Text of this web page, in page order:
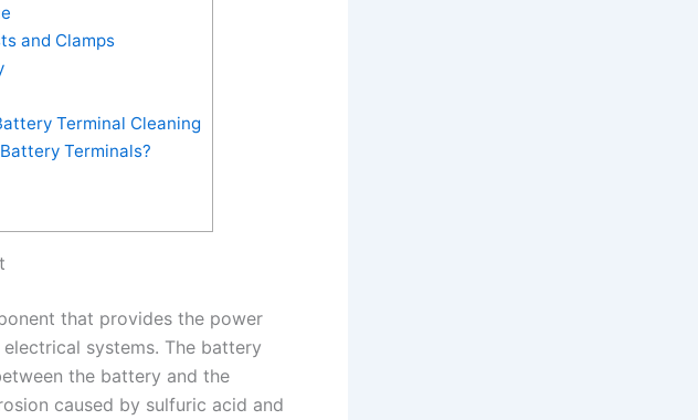
and Clamps
Terminal Cleaning
Terminals?
that provides the power
systems. The battery
the battery and the
caused by sulfuric acid and